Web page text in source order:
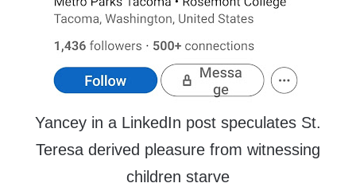
Yancey in a LinkedIn post speculates St.
Teresa derived pleasure from witnessing
children starve